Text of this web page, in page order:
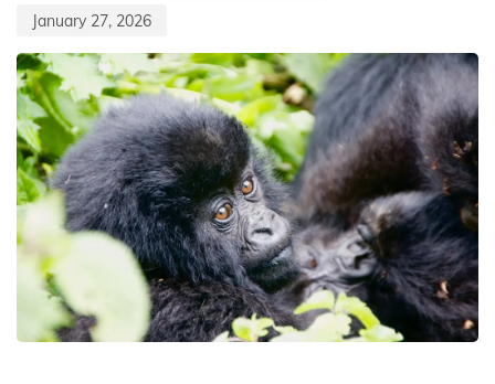
January 27, 2026